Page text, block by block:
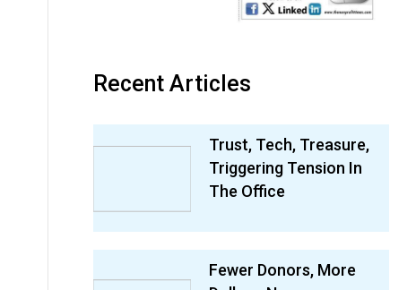
Recent Articles
Trust, Tech, Treasure,
Triggering Tension In
The Office
Fewer Donors, More